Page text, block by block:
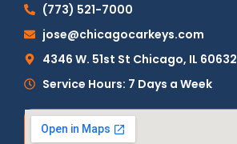
(773) 521-7000
jose@chicagocarkeys.com
4346 W. 51st St Chicago, IL 60632
Service Hours: 7 Days a Week